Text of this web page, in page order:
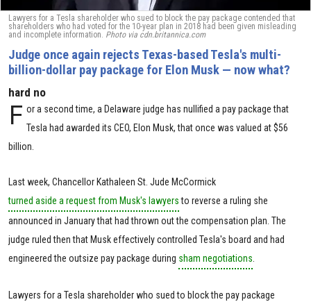
Lawyers for a Tesla shareholder who sued to block the pay package contended that
shareholders who had voted for the 10-year plan in 2018 had been given misleading
and incomplete information. Photo via cdn.britannica.com
Judge once again rejects Texas-based Tesla's multi-
billion-dollar pay package for Elon Musk — now what?
hard no
F or a second time, a Delaware judge has nullified a pay package that
Tesla had awarded its CEO, Elon Musk, that once was valued at $56
billion.
Last week, Chancellor Kathaleen St. Jude McCormick
turned aside a request from Musk's lawyersto reverse a ruling she
announced in January that had thrown out the compensation plan. The
judge ruled then that Musk effectively controlled Tesla's board and had
engineered the outsize pay package during sham negotiations.
Lawyers for a Tesla shareholder who sued to block the pay package